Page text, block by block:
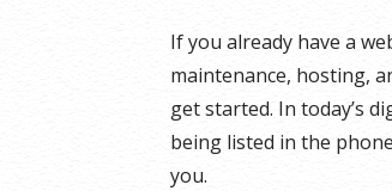
If you already have a
maintenance, hosting,
get started. In today’s
being listed in the
you.